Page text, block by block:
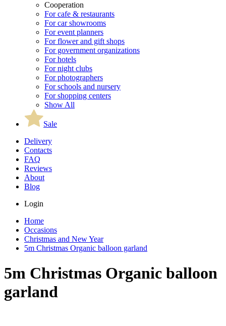
Cooperation
For cafe & restaurants
For car showrooms
For event planners
For flower and gift shops
For government organizations
For hotels
For night clubs
For photographers
For schools and nursery
For shopping centers
Show All
Sale
Delivery
Contacts
FAQ
Reviews
About
Blog
Login
Home
Occasions
Christmas and New Year
5m Christmas Organic balloon garland
5m Christmas Organic balloon
garland